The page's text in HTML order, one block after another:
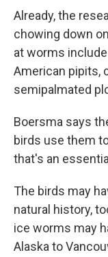
Already, the
chowing down
at worms
American pipits,
semipalmated
Boersma says
birds use them
that's an
The birds may
natural history,
ice worms may
Alaska to